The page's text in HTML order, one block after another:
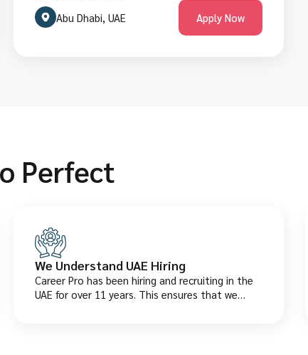
Abu Dhabi, UAE Apply Now
Perfect
We Understand UAE Hiring
Career Pro has been hiring and recruiting in the
UAE for over 11 years. This ensures that we